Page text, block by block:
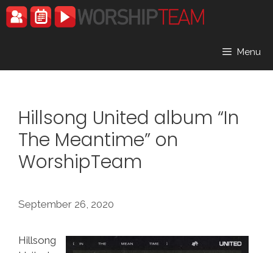
Skip
to
Menu
Hillsong United album “In
The Meantime” on
WorshipTeam
September 26, 2020
Hillsong